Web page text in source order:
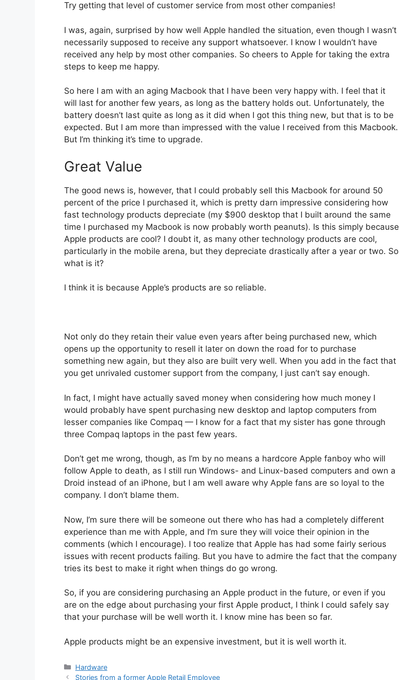
Try getting that level of customer service from most other companies!
I was, again, surprised by how well Apple handled the situation, even though I wasn’t
necessarily supposed to receive any support whatsoever. I know I wouldn’t have
received any help by most other companies. So cheers to Apple for taking the extra
steps to keep me happy.
So here I am with an aging Macbook that I have been very happy with. I feel that it
will last for another few years, as long as the battery holds out. Unfortunately, the
battery doesn’t last quite as long as it did when I got this thing new, but that is to be
expected. But I am more than impressed with the value I received from this Macbook.
But I’m thinking it’s time to upgrade.
Great Value
The good news is, however, that I could probably sell this Macbook for around 50
percent of the price I purchased it, which is pretty darn impressive considering how
fast technology products depreciate (my $900 desktop that I built around the same
time I purchased my Macbook is now probably worth peanuts). Is this simply because
Apple products are cool? I doubt it, as many other technology products are cool,
particularly in the mobile arena, but they depreciate drastically after a year or two. So
what is it?
I think it is because Apple’s products are so reliable.
Not only do they retain their value even years after being purchased new, which
opens up the opportunity to resell it later on down the road for to purchase
something new again, but they also are built very well. When you add in the fact that
you get unrivaled customer support from the company, I just can’t say enough.
In fact, I might have actually saved money when considering how much money I
would probably have spent purchasing new desktop and laptop computers from
lesser companies like Compaq — I know for a fact that my sister has gone through
three Compaq laptops in the past few years.
Don’t get me wrong, though, as I’m by no means a hardcore Apple fanboy who will
follow Apple to death, as I still run Windows- and Linux-based computers and own a
Droid instead of an iPhone, but I am well aware why Apple fans are so loyal to the
company. I don’t blame them.
Now, I’m sure there will be someone out there who has had a completely different
experience than me with Apple, and I’m sure they will voice their opinion in the
comments (which I encourage). I too realize that Apple has had some fairly serious
issues with recent products failing. But you have to admire the fact that the company
tries its best to make it right when things do go wrong.
So, if you are considering purchasing an Apple product in the future, or even if you
are on the edge about purchasing your first Apple product, I think I could safely say
that your purchase will be well worth it. I know mine has been so far.
Apple products might be an expensive investment, but it is well worth it.
Categories
Hardware
Stories from a former Apple Retail Employee